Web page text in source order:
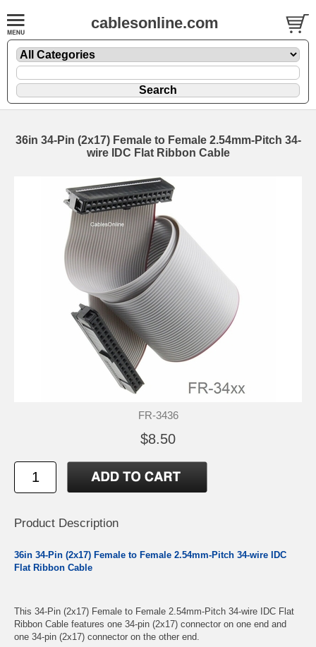
cablesonline.com
36in 34-Pin (2x17) Female to Female 2.54mm-Pitch 34-
wire IDC Flat Ribbon Cable
FR-3436
$8.50
Product Description
36in 34-Pin (2x17) Female to Female 2.54mm-Pitch 34-wire IDC
Flat Ribbon Cable
This 34-Pin (2x17) Female to Female 2.54mm-Pitch 34-wire IDC Flat
Ribbon Cable features one 34-pin (2x17) connector on one end and
one 34-pin (2x17) connector on the other end.